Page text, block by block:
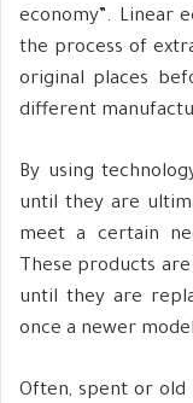
economy”. Linear
the process of
original places
different
By using
until they are
meet a certain
These products
until they are
once a newer
Often, spent or